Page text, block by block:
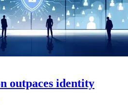
outpaces identity